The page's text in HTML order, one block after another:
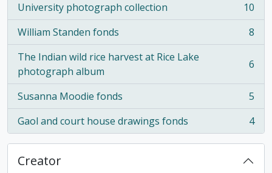
University photograph collection
, 10 results
10
William Standen fonds
, 8 results
8
The Indian wild rice harvest at Rice Lake
photograph album
, 6 results 6
Susanna Moodie fonds
, 5 results
5
Gaol and court house drawings fonds
, 4 results 4
Creator